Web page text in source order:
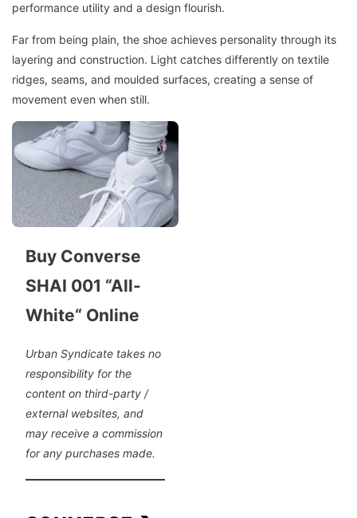
performance utility and a design flourish.
Far from being plain, the shoe achieves personality through its
layering and construction. Light catches differently on textile
ridges, seams, and moulded surfaces, creating a sense of
movement even when still.
Buy Converse
SHAI 001 “All-
White“ Online
Urban Syndicate takes no
responsibility for the
content on third-party /
external websites, and
may receive a commission
for any purchases made.